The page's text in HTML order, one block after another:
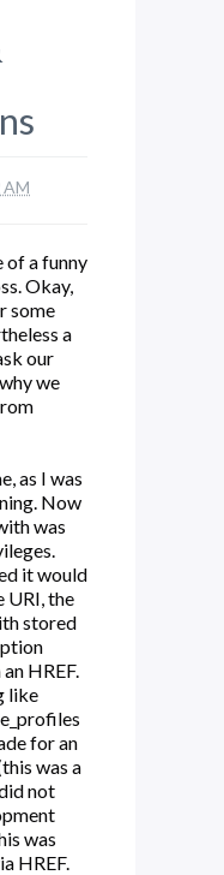
AM
of a funny
Okay,
some
a
our
we
as I was
Now
was
it would
URI, the
stored
HREF.
like
for an
was a
not
was
HREF.